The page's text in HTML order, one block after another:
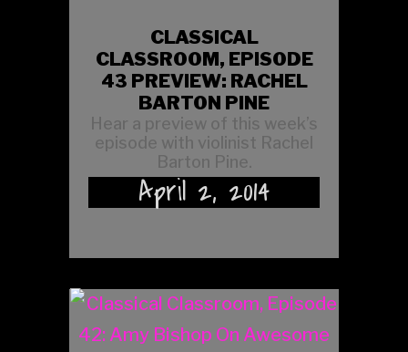
CLASSICAL
CLASSROOM, EPISODE
43 PREVIEW: RACHEL
BARTON PINE
Hear a preview of this week’s
episode with violinist Rachel
Barton Pine.
April 2, 2014